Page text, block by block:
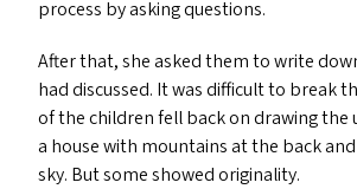
process by asking questions.
After that, she asked them to write
had discussed. It was difficult to break
of the children fell back on drawing the
a house with mountains at the back
sky. But some showed originality.